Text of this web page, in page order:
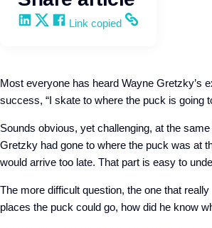
Share on LinkedIn
Share on X
Share on Facebook
Copy and share the link
Link copied
Most everyone has heard Wayne Gretzky’s
success, “I skate to where the puck is going
Sounds obvious, yet challenging, at the
Gretzky had gone to where the puck was at
would arrive too late. That part is easy to
The more difficult question, the one that
places the puck could go, how did he know